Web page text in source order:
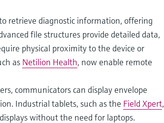
retrieve diagnostic information, offering
file structures provide detailed data,
physical proximity to the device or
as Netilion Health, now enable remote
communicators can display envelope
Industrial tablets, such as the Field Xpert,
without the need for laptops.